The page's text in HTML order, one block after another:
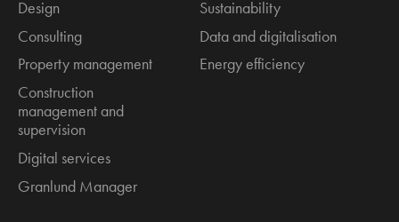
Design
Consulting
Property management
Construction
management and
supervision
Digital services
Granlund Manager
Sustainability
Data and digitalisation
Energy efficiency